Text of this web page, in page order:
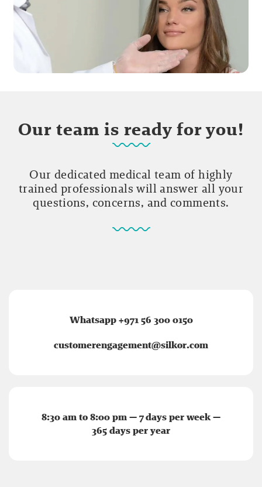
Our team is ready for you!
Our dedicated medical team of highly
trained professionals will answer all your
questions, concerns, and comments.
Whatsapp +971 56 300 0150
customerengagement@silkor.com
8:30 am to 8:00 pm — 7 days per week —
365 days per year